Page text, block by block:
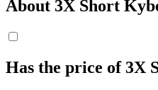
About 3X Short
Has the price of 3X